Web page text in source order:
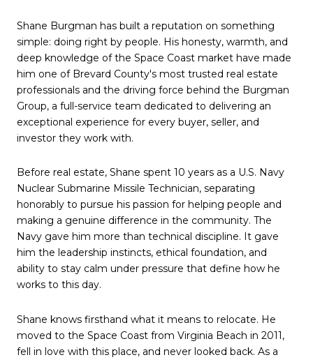
Shane Burgman has built a reputation on something
simple: doing right by people. His honesty, warmth, and
deep knowledge of the Space Coast market have made
him one of Brevard County's most trusted real estate
professionals and the driving force behind the Burgman
Group, a full-service team dedicated to delivering an
exceptional experience for every buyer, seller, and
investor they work with.
Before real estate, Shane spent 10 years as a U.S. Navy
Nuclear Submarine Missile Technician, separating
honorably to pursue his passion for helping people and
making a genuine difference in the community. The
Navy gave him more than technical discipline. It gave
him the leadership instincts, ethical foundation, and
ability to stay calm under pressure that define how he
works to this day.
Shane knows firsthand what it means to relocate. He
moved to the Space Coast from Virginia Beach in 2011,
fell in love with this place, and never looked back. As a